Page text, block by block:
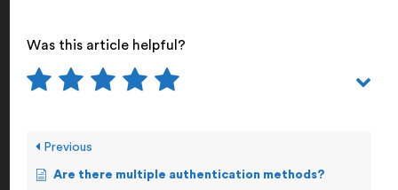
Was this article helpful?
Previous
Are there multiple authentication methods?